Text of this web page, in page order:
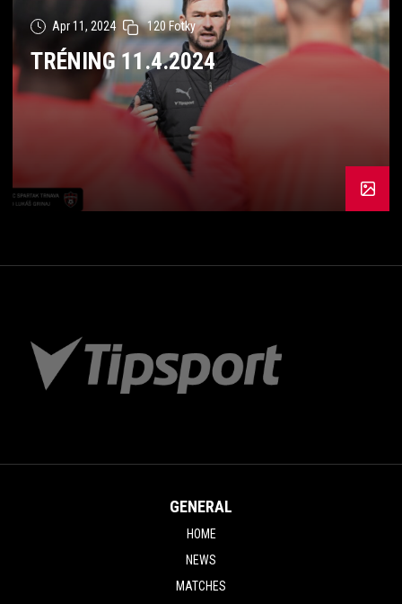
Apr 11, 2024 120 Fotky
TRÉNING 11.4.2024
GENERAL
HOME
NEWS
MATCHES